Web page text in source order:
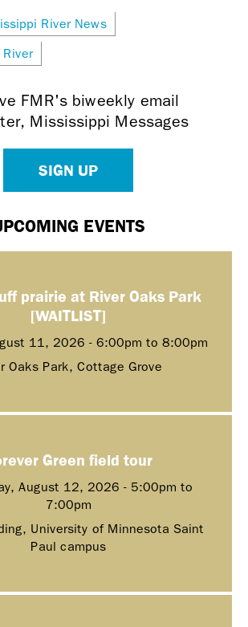
River News
FMR's biweekly email
Mississippi Messages
SIGN UP
EVENTS
prairie at River Oaks Park
[WAITLIST]
11, 2026 - 6:00pm to 8:00pm
Oaks Park, Cottage Grove
Green field tour
August 12, 2026 - 5:00pm to
7:00pm
University of Minnesota Saint
Paul campus